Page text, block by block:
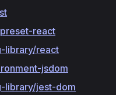
react
library/react
jsdom
library/jest-dom